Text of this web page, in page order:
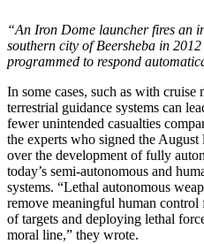
“An Iron Dome launcher fires an
southern city of Beersheba in 2012
programmed to respond
In some cases, such as with cruise
terrestrial guidance systems can
fewer unintended casualties
the experts who signed the August
over the development of fully
today’s semi-autonomous and
systems. “Lethal autonomous
remove meaningful human
of targets and deploying lethal
moral line,” they wrote.